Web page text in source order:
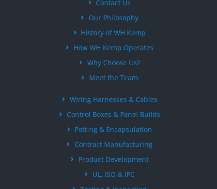
Contact Us
Our Philosophy
History of WH Kemp
How WH Kemp Operates
Why Choose Us?
Meet the Team
Wiring Harnesses & Cables
Control Boxes & Panel Builds
Potting & Encapsulation
Contract Manufacturing
Product Development
UL, ISO & IPC